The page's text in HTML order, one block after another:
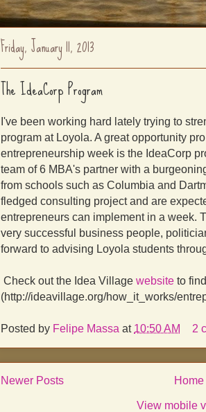
Friday, January 11, 2013
The IdeaCorp Program
I've been working hard lately trying to
program at Loyola. A great opportunity
entrepreneurship week is the IdeaCorp
team of 6 MBA's partner with a
from schools such as Columbia and
fledged consulting project and are
entrepreneurs can implement in a week.
very successful business people,
forward to advising Loyola students
Check out the Idea Village website to
(http://ideavillage.org/how_it_works/
Posted by Felipe Massa at 10:50 AM 2
Newer Posts Home
View mobile